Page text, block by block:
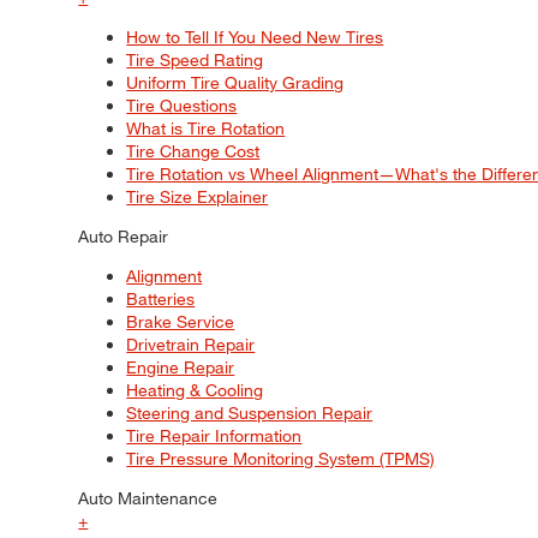
How to Tell If You Need New Tires
Tire Speed Rating
Uniform Tire Quality Grading
Tire Questions
What is Tire Rotation
Tire Change Cost
Tire Rotation vs Wheel Alignment—What's the
Tire Size Explainer
Auto Repair
Alignment
Batteries
Brake Service
Drivetrain Repair
Engine Repair
Heating & Cooling
Steering and Suspension Repair
Tire Repair Information
Tire Pressure Monitoring System (TPMS)
Auto Maintenance
+